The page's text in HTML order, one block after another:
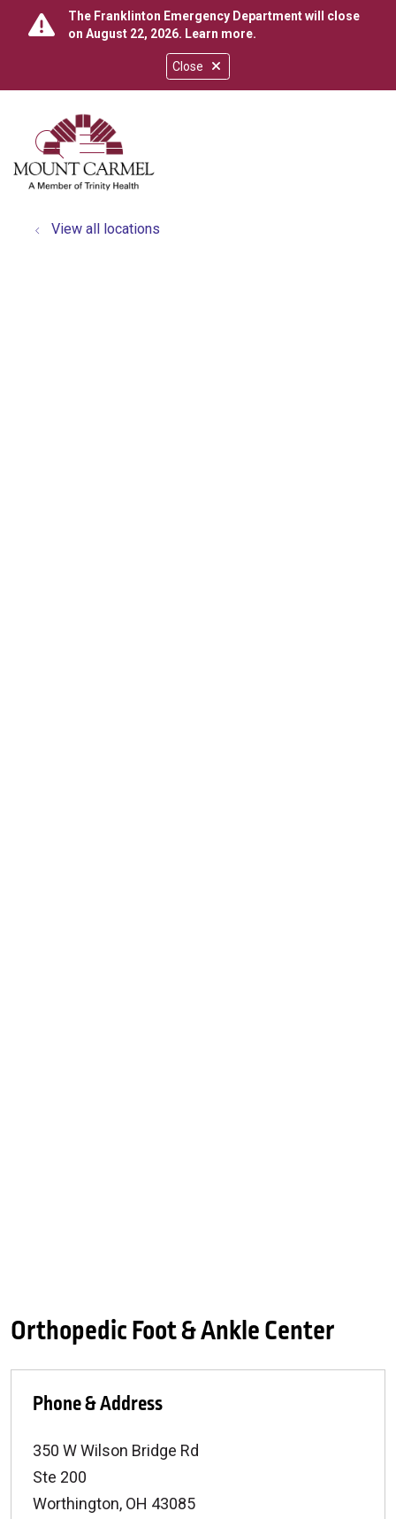
Close
The Franklinton Emergency Department will close
on August 22, 2026. Learn more.
search
show off canvas menu
View all locations
Orthopedic Foot & Ankle Center
Phone & Address
350 W Wilson Bridge Rd
Ste 200
Worthington, OH 43085